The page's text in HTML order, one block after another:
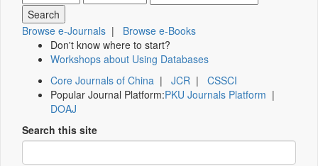
Browse e-Journals | Browse e-Books
Don't know where to start?
Workshops about Using Databases
Core Journals of China | JCR | CSSCI
Popular Journal Platform:PKU Journals Platform |
DOAJ
Search this site